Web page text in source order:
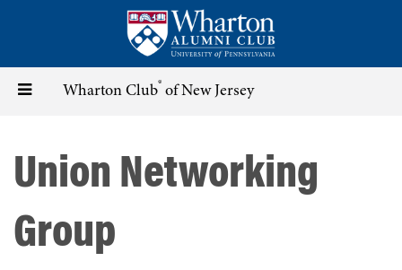
content
Toggle Wharton Club® of New Jersey
Union Networking
Group